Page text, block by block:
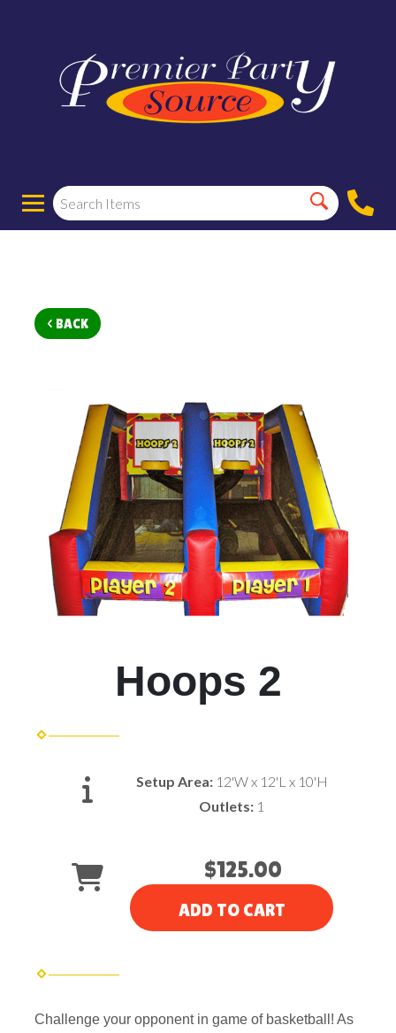
< BACK
Hoops 2
Setup Area: 12'W x 12'L x 10'H
Outlets: 1
$125.00
ADD TO CART
Challenge your opponent in game of basketball! As